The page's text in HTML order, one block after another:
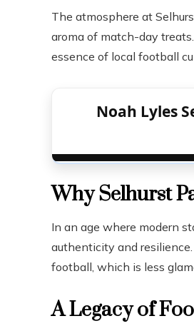
The atmosphere at
aroma of match-day
essence of local football
Noah Lyles
Why Selhurst
In an age where modern
authenticity and
football, which is less
A Legacy of